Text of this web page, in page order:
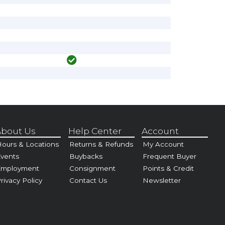
Us
& Locations
Policy
Help Center
Returns & Refunds
Buybacks
Consignment
Contact Us
Account
My Account
Frequent Buyer
Points & Credit
Newsletter